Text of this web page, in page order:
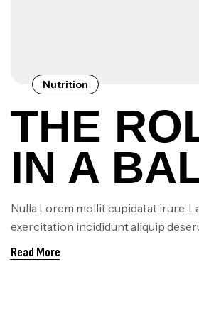
Nutrition
THE
IN A
ARE
Nulla Lorem mollit cupidatat irure.
exercitation incididunt aliquip
Read More